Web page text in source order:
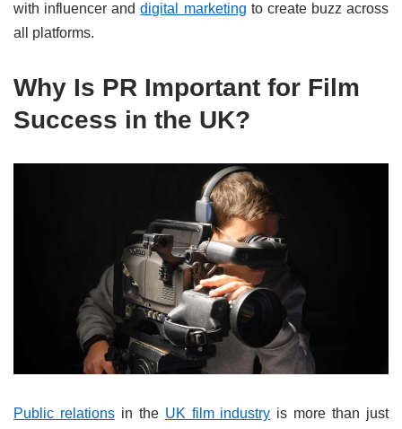
with influencer anddigital marketing to create buzz across
all platforms.
Why Is PR Important for Film
Success in the UK?
Public relationsin the UK film industry is more than just